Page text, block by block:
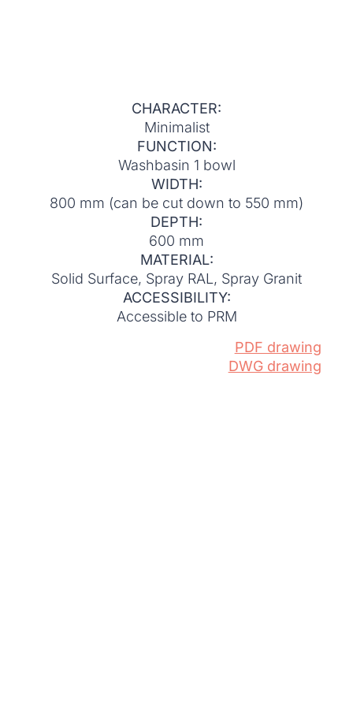
CHARACTER:
Minimalist
FUNCTION:
Washbasin 1 bowl
WIDTH:
800 mm (can be cut down to 550 mm)
DEPTH:
600 mm
MATERIAL:
Solid Surface, Spray RAL, Spray Granit
ACCESSIBILITY:
Accessible to PRM
PDF drawing
DWG drawing